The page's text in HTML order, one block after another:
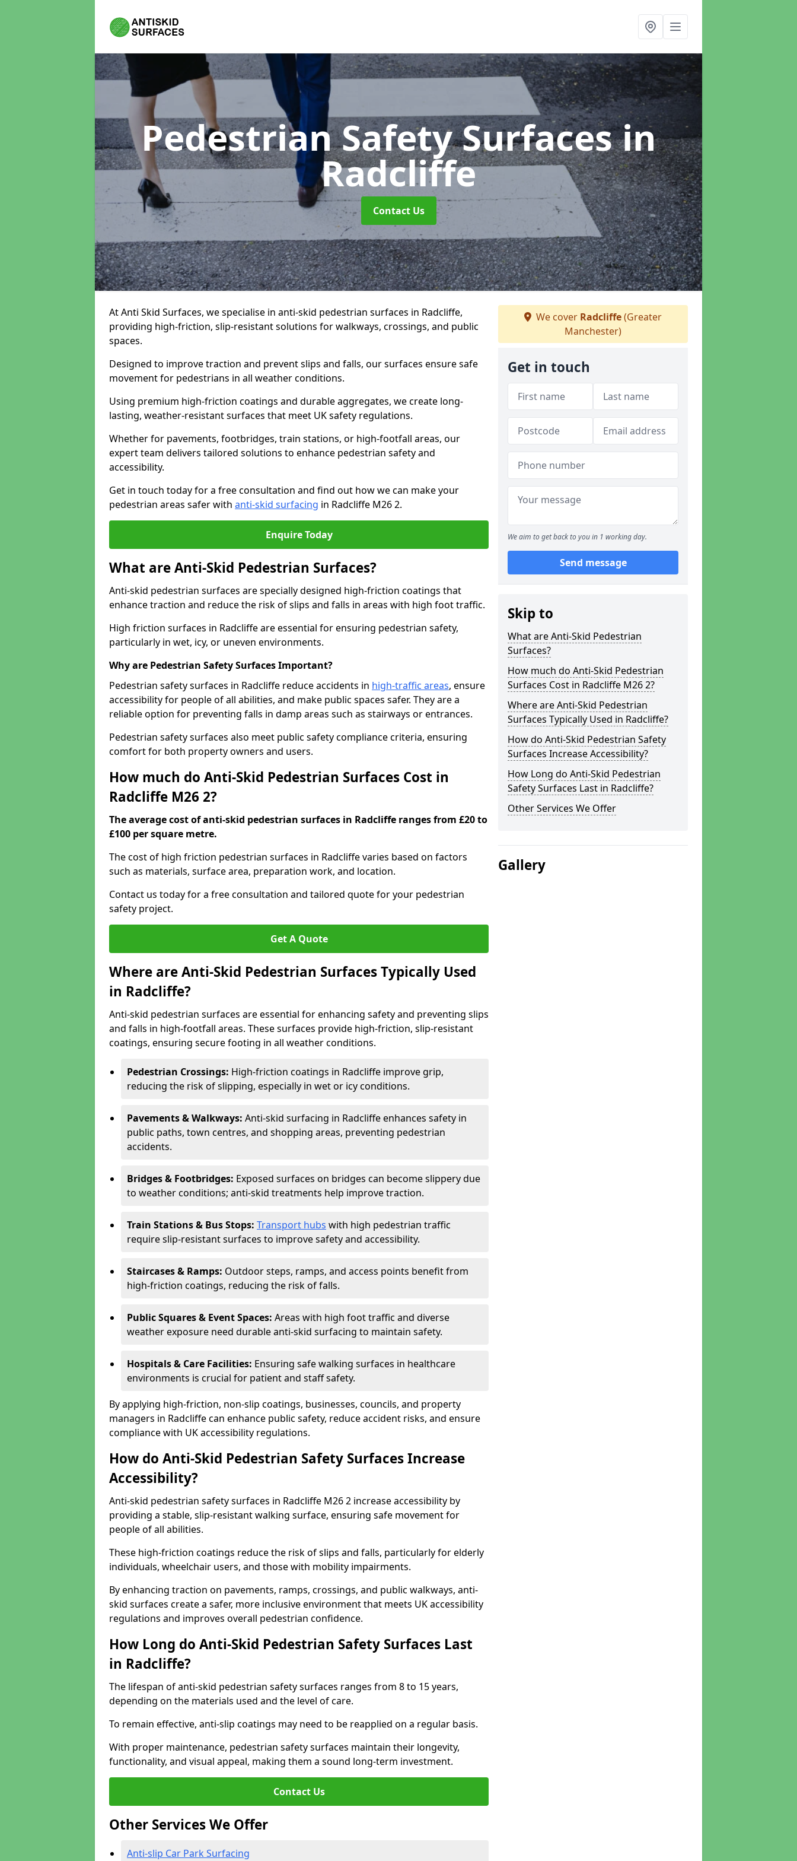
Pedestrian Safety Surfacesin
Radcliffe
Contact Us
At Anti Skid Surfaces, we specialise in anti-skid pedestrian surfaces in Radcliffe,
providing high-friction, slip-resistant solutions for walkways, crossings, and public
spaces.
Designed to improve traction and prevent slips and falls, our surfaces ensure safe
movement for pedestrians in all weather conditions.
Using premium high-friction coatings and durable aggregates, we create long-
lasting, weather-resistant surfaces that meet UK safety regulations.
Whether for pavements, footbridges, train stations, or high-footfall areas, our
expert team delivers tailored solutions to enhance pedestrian safety and
accessibility.
Get in touch today for a free consultation and find out how we can make your
pedestrian areas safer with anti-skid surfacing in Radcliffe M26 2.
Enquire Today
What are Anti-Skid Pedestrian Surfaces?
Anti-skid pedestrian surfaces are specially designed high-friction coatings that
enhance traction and reduce the risk of slips and falls in areas with high foot traffic.
High friction surfaces in Radcliffe are essential for ensuring pedestrian safety,
particularly in wet, icy, or uneven environments.
Why are Pedestrian Safety Surfaces Important?
Pedestrian safety surfaces in Radcliffe reduce accidents in high-traffic areas, ensure
accessibility for people of all abilities, and make public spaces safer. They are a
reliable option for preventing falls in damp areas such as stairways or entrances.
Pedestrian safety surfaces also meet public safety compliance criteria, ensuring
comfort for both property owners and users.
How much do Anti-Skid Pedestrian Surfaces Cost in
Radcliffe M26 2?
The average cost of anti-skid pedestrian surfaces in Radcliffe ranges from £20 to
£100 per square metre.
The cost of high friction pedestrian surfaces in Radcliffe varies based on factors
such as materials, surface area, preparation work, and location.
Contact us today for a free consultation and tailored quote for your pedestrian
safety project.
Get A Quote
Where are Anti-Skid Pedestrian Surfaces Typically Used
in Radcliffe?
Anti-skid pedestrian surfaces are essential for enhancing safety and preventing slips
and falls in high-footfall areas. These surfaces provide high-friction, slip-resistant
coatings, ensuring secure footing in all weather conditions.
Pedestrian Crossings: High-friction coatings in Radcliffe improve grip,
reducing the risk of slipping, especially in wet or icy conditions.
Pavements & Walkways: Anti-skid surfacing in Radcliffe enhances safety in
public paths, town centres, and shopping areas, preventing pedestrian
accidents.
Bridges & Footbridges: Exposed surfaces on bridges can become slippery due
to weather conditions; anti-skid treatments help improve traction.
Train Stations & Bus Stops: Transport hubs with high pedestrian traffic
require slip-resistant surfaces to improve safety and accessibility.
Staircases & Ramps: Outdoor steps, ramps, and access points benefit from
high-friction coatings, reducing the risk of falls.
Public Squares & Event Spaces: Areas with high foot traffic and diverse
weather exposure need durable anti-skid surfacing to maintain safety.
Hospitals & Care Facilities: Ensuring safe walking surfaces in healthcare
environments is crucial for patient and staff safety.
By applying high-friction, non-slip coatings, businesses, councils, and property
managers in Radcliffe can enhance public safety, reduce accident risks, and ensure
compliance with UK accessibility regulations.
How do Anti-Skid Pedestrian Safety Surfaces Increase
Accessibility?
Anti-skid pedestrian safety surfaces in Radcliffe M26 2 increase accessibility by
providing a stable, slip-resistant walking surface, ensuring safe movement for
people of all abilities.
These high-friction coatings reduce the risk of slips and falls, particularly for elderly
individuals, wheelchair users, and those with mobility impairments.
By enhancing traction on pavements, ramps, crossings, and public walkways, anti-
skid surfaces create a safer, more inclusive environment that meets UK accessibility
regulations and improves overall pedestrian confidence.
How Long do Anti-Skid Pedestrian Safety Surfaces Last
in Radcliffe?
The lifespan of anti-skid pedestrian safety surfaces ranges from 8 to 15 years,
depending on the materials used and the level of care.
To remain effective, anti-slip coatings may need to be reapplied on a regular basis.
With proper maintenance, pedestrian safety surfaces maintain their longevity,
functionality, and visual appeal, making them a sound long-term investment.
Contact Us
Other Services We Offer
Anti-slip Car Park Surfacing
We cover Radcliffe(Greater
Manchester)
Get in touch
We aim to get back to you in 1 working day.
Send message
Skip to
What are Anti-Skid Pedestrian
Surfaces?
How much do Anti-Skid Pedestrian
Surfaces Cost in Radcliffe M26 2?
Where are Anti-Skid Pedestrian
Surfaces Typically Used in Radcliffe?
How do Anti-Skid Pedestrian Safety
Surfaces Increase Accessibility?
How Long do Anti-Skid Pedestrian
Safety Surfaces Last in Radcliffe?
Other Services We Offer
Gallery